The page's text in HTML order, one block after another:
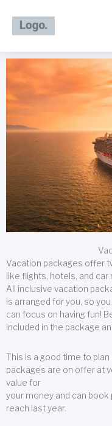
content
Vacation packages offer
like flights, hotels, and
All inclusive vacation
is arranged for you, so you
can focus on having fun!
included in the package
This is a good time to
packages are on offer at
value for
your money and can
reach last year.